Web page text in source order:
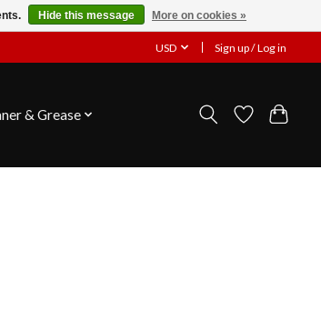
USD Sign up / Log in
& Grease
Hide this message More on cookies »